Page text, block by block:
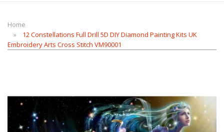
Home
12 Constellations Full Drill 5D DIY Diamond Painting Kits UK
Embroidery Arts Cross Stitch VM90001